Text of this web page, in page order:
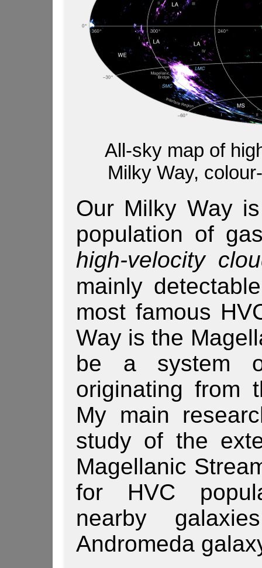
All-sky map of
Milky Way,
Our Milky Way
population of
high-velocity
mainly
most famous
Way is the
be a system
originating from
My main
study of the
Ma­gel­lanic
for HVC
nearby
Andromeda